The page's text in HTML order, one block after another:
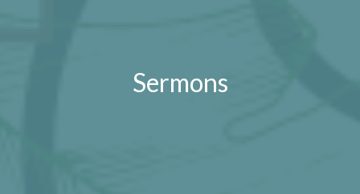
Sermons